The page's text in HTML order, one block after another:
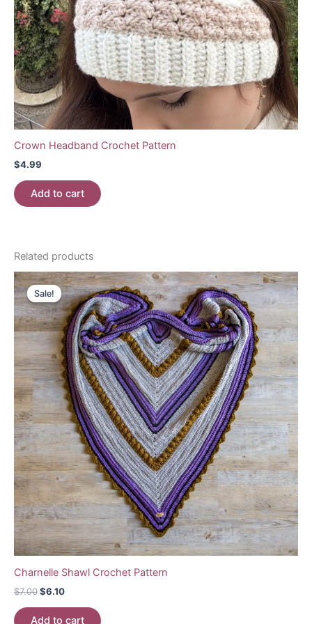
Crown Headband Crochet Pattern
$4.99
Add to cart
Related products
Sale!
Sale!
Charnelle Shawl Crochet Pattern
$7.00Original
was:
$6.10Current
Add to cart